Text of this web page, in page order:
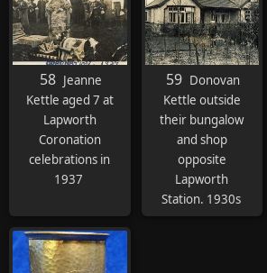
58 Jeanne
Kettle aged 7 at
Lapworth
Coronation
celebrations in
1937
59 Donovan
Kettle outside
their bungalow
and shop
opposite
Lapworth
Station. 1930s